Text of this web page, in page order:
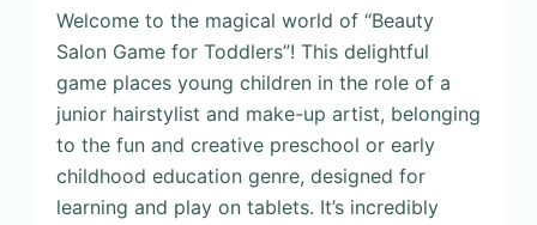
Welcome to the magical world of “Beauty
Salon Game for Toddlers”! This delightful
game places young children in the role of a
junior hairstylist and make-up artist, belonging
to the fun and creative preschool or early
childhood education genre, designed for
learning and play on tablets. It’s incredibly